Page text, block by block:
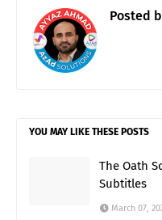
Posted
YOU MAY LIKE THESE POSTS
The Oath
Subtitles
March 07,